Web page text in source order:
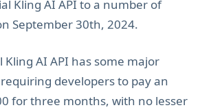
Kling AI API to a number of
September 30th, 2024.
AI API has some major
developers to pay an
for three months, with no lesser